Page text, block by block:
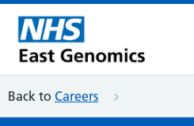
Back to Careers